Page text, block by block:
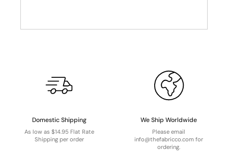
Domestic Shipping
As low as $14.95 Flat Rate
Shipping per order
We Ship Worldwide
Please email
info@thefabricco.com for
ordering.